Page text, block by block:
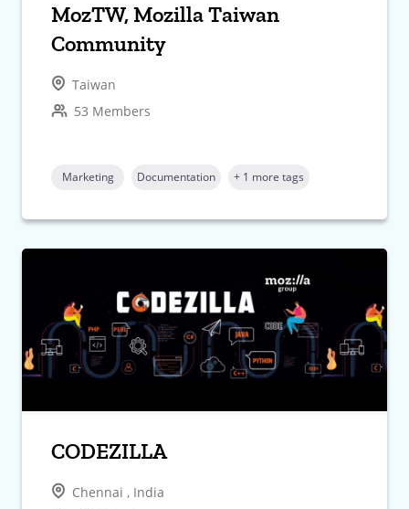
MozTW, Mozilla Taiwan
Community
Taiwan
53 Members
Marketing Documentation + 1 more tags
CODEZILLA
Chennai , India